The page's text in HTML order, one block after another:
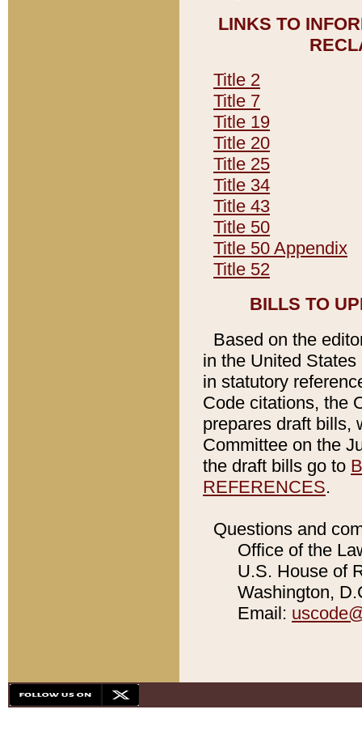
LINKS TO
Title 2
Title 7
Title 19
Title 20
Title 25
Title 34
Title 43
Title 50
Title 50 Appendix
Title 52
BILLS TO
Based on the
in the United
in statutory
Code citations, the
prepares draft bills,
Committee on the
the draft bills go to
REFERENCES.
Questions and
Office of the
U.S. House of
Washington,
Email: